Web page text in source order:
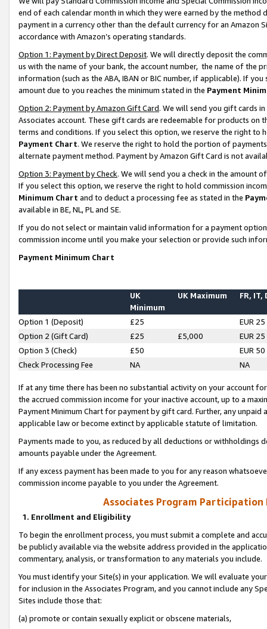
end of each calendar month in which they were earned by the
payment in a currency other than the default currency for an Amazon
accordance with Amazon’s operating standards.
Option 1: Payment by Direct Deposit. We will directly deposit the
us with the name of your bank, the account number, the name of the
information (such as the ABA, IBAN or BIC number, if applicable). If
amount due to you reaches the minimum stated in the Payment
Option 2: Payment by Amazon Gift Card. We will send you gift cards
Associates account. These gift cards are redeemable for products on
terms and conditions. If you select this option, we reserve the right to
Payment Chart. We reserve the right to hold the portion of
alternate payment method. Payment by Amazon Gift Card is not
Option 3: Payment by Check. We will send you a check in the amount
If you select this option, we reserve the right to hold commission
Minimum Chart and to deduct a processing fee as stated in the
available in BE, NL, PL and SE.
If you do not select or maintain valid information for a payment
commission income until you make your selection or provide such
Payment Minimum Chart
UK
Minimum
UK Maximum FR, IT,
Option 1 (Deposit) £25
EUR 25
Option 2 (Gift Card)
£25 £5,000
EUR 25
Option 3 (Check)
£50
EUR 50
Check Processing Fee
NA NA
If at any time there has been no substantial activity on your account
the accrued commission income for your inactive account, up to a
Payment Minimum Chart for payment by gift card. Further, any
applicable law or become extinct by applicable statute of limitation.
Payments made to you, as reduced by all deductions or
amounts payable under the Agreement.
If any excess payment has been made to you for any reason
commission income payable to you under the Agreement.
Associates Program Participation
1. Enrollment and Eligibility
To begin the enrollment process, you must submit a complete and
be publicly available via the website address provided in the
commentary, analysis, or transformation to any materials you include.
You must identify your Site(s) in your application. We will evaluate
for inclusion in the Associates Program, and you cannot include any
Sites include those that:
(a) promote or contain sexually explicit or obscene materials,